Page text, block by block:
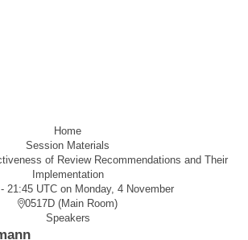
Home
Session Materials
of Review Recommendations and Their
Implementation
21:45 UTC on Monday, 4 November
0517D (Main Room)
Speakers